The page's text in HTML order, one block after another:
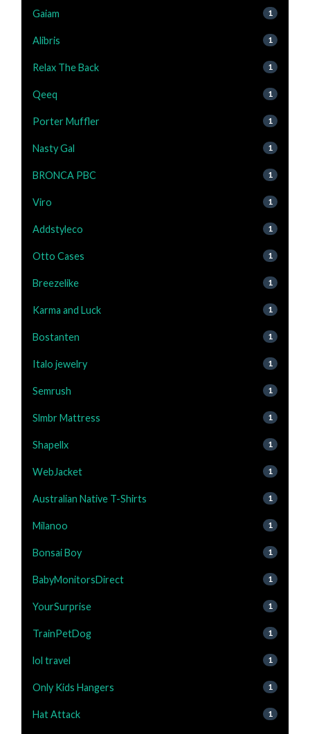
Gaiam 1
Alibris 1
Relax The Back 1
Qeeq 1
Porter Muffler 1
Nasty Gal 1
BRONCA PBC 1
Viro 1
Addstyleco 1
Otto Cases 1
Breezelike 1
Karma and Luck 1
Bostanten 1
Italo jewelry 1
Semrush 1
Slmbr Mattress 1
Shapellx 1
WebJacket 1
Australian Native T-Shirts 1
Milanoo 1
Bonsai Boy 1
BabyMonitorsDirect 1
YourSurprise 1
TrainPetDog 1
lol travel 1
Only Kids Hangers 1
Hat Attack 1